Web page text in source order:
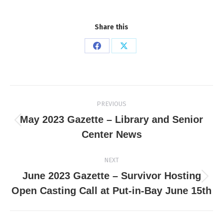
Share this
Share Share
navigation
PREVIOUS
Previous
post:
May 2023 Gazette – Library and Senior
Center News
NEXT
Next
post:
June 2023 Gazette – Survivor Hosting
Open Casting Call at Put-in-Bay June 15th